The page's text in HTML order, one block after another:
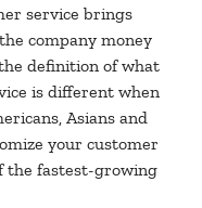
service brings
company money
definition of what
is different when
Asians and
your customer
the fastest-growing